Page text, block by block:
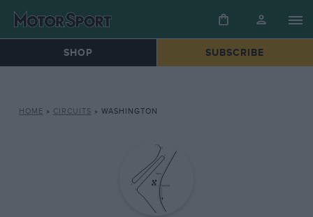
SHOP SUBSCRIBE
HOME » CIRCUITS » WASHINGTON